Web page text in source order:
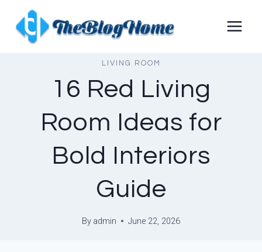
content
LIVING ROOM
16 Red Living
Room Ideas for
Bold Interiors
Guide
By admin June 22, 2026